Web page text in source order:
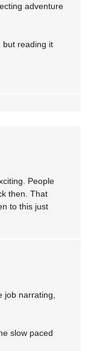
adventure
but reading it
People
then. That
to this just
job narrating,
slow paced